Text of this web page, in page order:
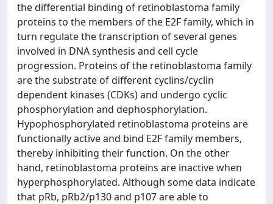
the differential binding of retinoblastoma family
proteins to the members of the E2F family, which in
turn regulate the transcription of several genes
involved in DNA synthesis and cell cycle
progression. Proteins of the retinoblastoma family
are the substrate of different cyclins/cyclin
dependent kinases (CDKs) and undergo cyclic
phosphorylation and dephosphorylation.
Hypophosphorylated retinoblastoma proteins are
functionally active and bind E2F family members,
thereby inhibiting their function. On the other
hand, retinoblastoma proteins are inactive when
hyperphosphorylated. Although some data indicate
that pRb, pRb2/p130 and p107 are able to